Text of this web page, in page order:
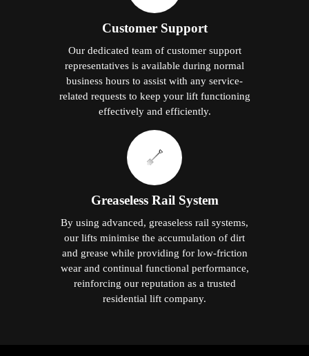
Customer Support
Our dedicated team of customer support
representatives is available during normal
business hours to assist with any service-
related requests to keep your lift functioning
effectively and efficiently.
Greaseless Rail System
By using advanced, greaseless rail systems,
our lifts minimise the accumulation of dirt
and grease while providing for low-friction
wear and continual functional performance,
reinforcing our reputation as a trusted
residential lift company.